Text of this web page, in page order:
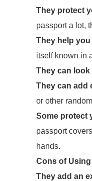
They protect
passport a lot,
They help
itself known in
They can
They can add
or other
Some protect
passport
hands.
Cons of
They add an